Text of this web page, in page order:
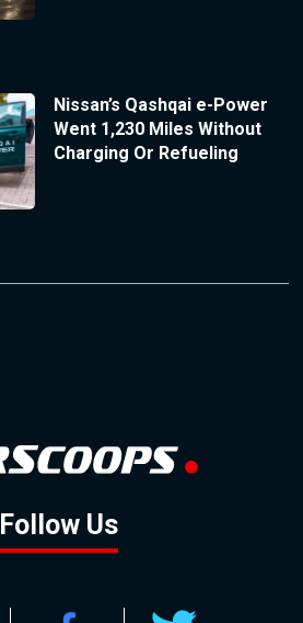
Nissan’s Qashqai e-Power
Went 1,230 Miles Without
Charging Or Refueling
Follow Us